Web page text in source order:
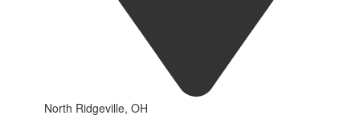
North Ridgeville, OH